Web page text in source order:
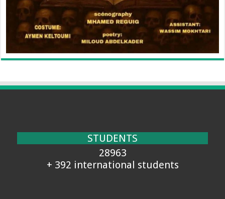
STUDENTS
28963
+ 392 international students